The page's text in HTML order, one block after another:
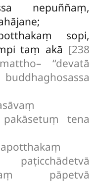
nepuññaṃ,
sopi,
taṃ akā [238
‘‘devatā
pakāsetuṃ tena
pāpetvā